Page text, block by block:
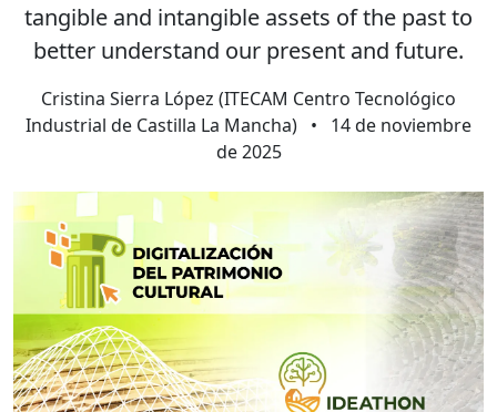
tangible and intangible assets of the past to
better understand our present and future.
Cristina Sierra López (ITECAM Centro Tecnológico
Industrial de Castilla La Mancha) •
14 de noviembre
de 2025